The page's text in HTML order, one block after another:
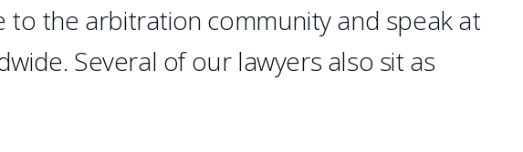
the arbitration community and speak at
Several of our lawyers also sit as